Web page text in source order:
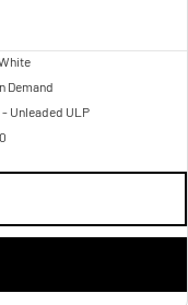
Demand
Unleaded ULP